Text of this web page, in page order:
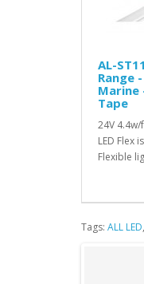
AL-
Range
Marine
Tape
24V
LED Flex
Flexible
Tags: ALL LED,